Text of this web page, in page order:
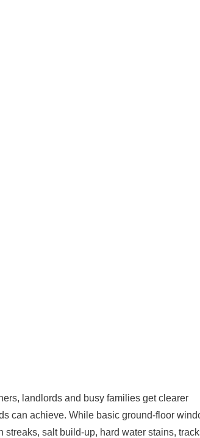
landlords and busy families get clearer
can achieve. While basic ground-floor
salt build-up, hard water stains,